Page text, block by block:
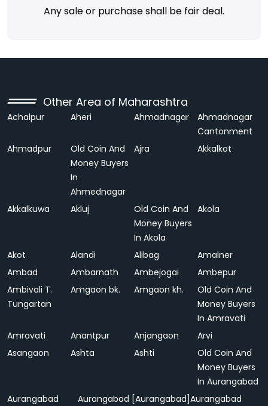
Any sale or purchase shall be fair deal.
Other Area of Maharashtra
Achalpur Aheri Ahmadnagar
Ahmadnagar
Cantonment
Ahmadpur
Old Coin And
Money Buyers
In
Ahmednagar
Ajra Akkalkot
Akkalkuwa Akluj
Old Coin And
Money Buyers
In Akola
Akola
Akot Alandi Alibag
Amalner
Ambad
Ambarnath Ambejogai
Ambepur
Ambivali T.
Tungartan
Amgaon bk. Amgaon kh.
Old Coin And
Money Buyers
In Amravati
Amravati
Anantpur Anjangaon
Arvi
Asangaon
Ashta Ashti
Old Coin And
Money Buyers
In Aurangabad
Aurangabad
Aurangabad [Aurangabad]Aurangabad